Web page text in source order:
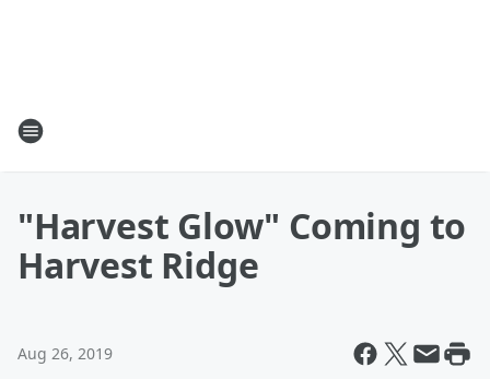
"Harvest Glow" Coming to
Harvest Ridge
Aug 26, 2019